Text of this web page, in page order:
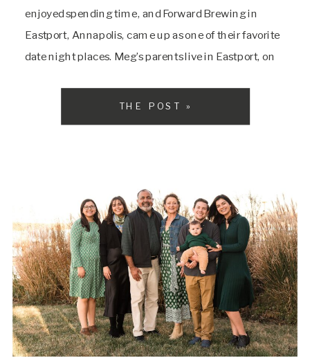
enjoyed spending time, and Forward Brewing in
Eastport, Annapolis, came up as one of their favorite
date night places. Meg’s parents live in Eastport, on
THE POST »